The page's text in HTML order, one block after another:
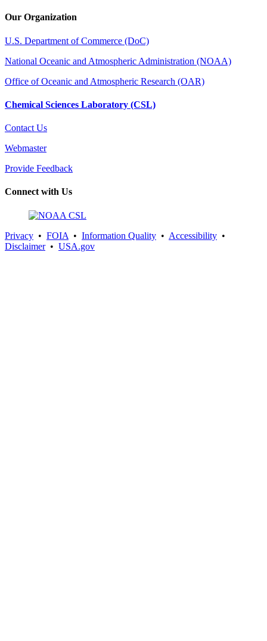
Our Organization
U.S. Department of Commerce (DoC)
National Oceanic and Atmospheric Administration (NOAA)
Office of Oceanic and Atmospheric Research (OAR)
Chemical Sciences Laboratory (CSL)
Contact Us
Webmaster
Provide Feedback
Connect with Us
Privacy • FOIA • Information Quality • Accessibility •
Disclaimer• USA.gov